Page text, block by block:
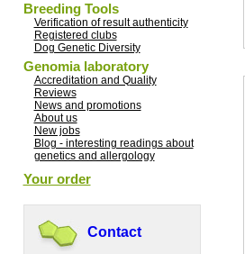
Breeding Tools
Verification of result authenticity
Registered clubs
Dog Genetic Diversity
Genomia laboratory
Accreditation and Quality
Reviews
News and promotions
About us
New jobs
Blog - interesting readings about
genetics and allergology
Your order
Contact